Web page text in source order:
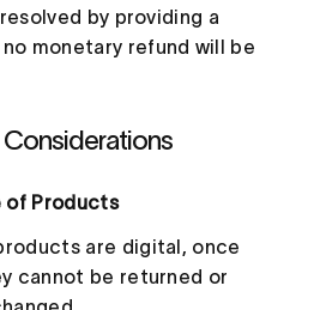
by providing a
monetary refund will be
of Products
are digital, once
cannot be returned or